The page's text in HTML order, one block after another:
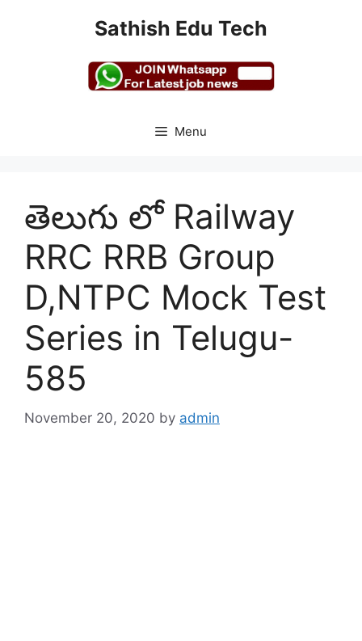
Sathish Edu Tech
Menu
తెలుగు లో Railway
RRC RRB Group
D,NTPC Mock Test
Series in Telugu-
585
November 20, 2020 by admin